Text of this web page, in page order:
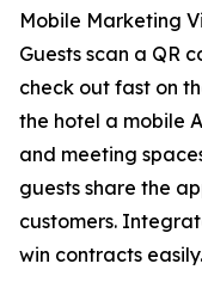
Mobile Marketing
Guests scan a QR
check out fast on
the hotel a mobile
and meeting
guests share the
customers.
win contracts easily.